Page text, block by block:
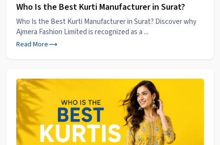
Who Is the Best Kurti Manufacturer in Surat?
Who Is the Best Kurti Manufacturer in Surat? Discover why
Ajmera Fashion Limited is recognized as a ...
Read More